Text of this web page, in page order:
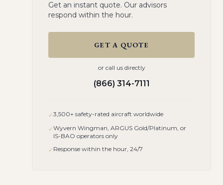
Get an instant quote. Our advisors
respond within the hour.
GET A QUOTE
or call us directly
(866) 314-7111
✓3,500+ safety-rated aircraft worldwide
✓Wyvern Wingman, ARGUS Gold/Platinum, or
IS-BAO operators only
✓ Response within the hour, 24/7